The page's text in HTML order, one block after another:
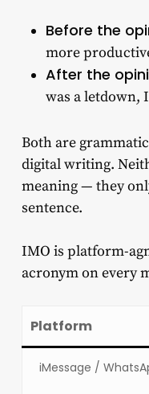
Before the
more
After the
was a letdown,
Both are
digital writing.
meaning — they
sentence.
IMO is platform-
acronym on every
Platform
iMessage /